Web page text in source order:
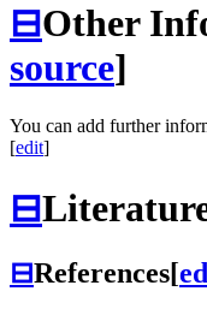
⊟Other
source]
You can add further
[edit]
⊟
⊟References[